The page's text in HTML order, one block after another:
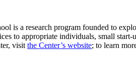
is a research program founded to
to appropriate individuals, small
visit the Center’s website; to learn